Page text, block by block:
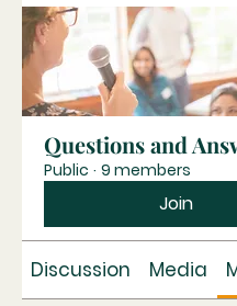
Questions and
Public · 9 members
Join
Discussion Media